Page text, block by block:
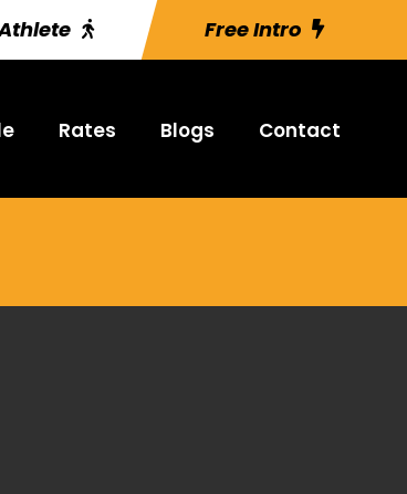
Free Intro
Rates Blogs Contact